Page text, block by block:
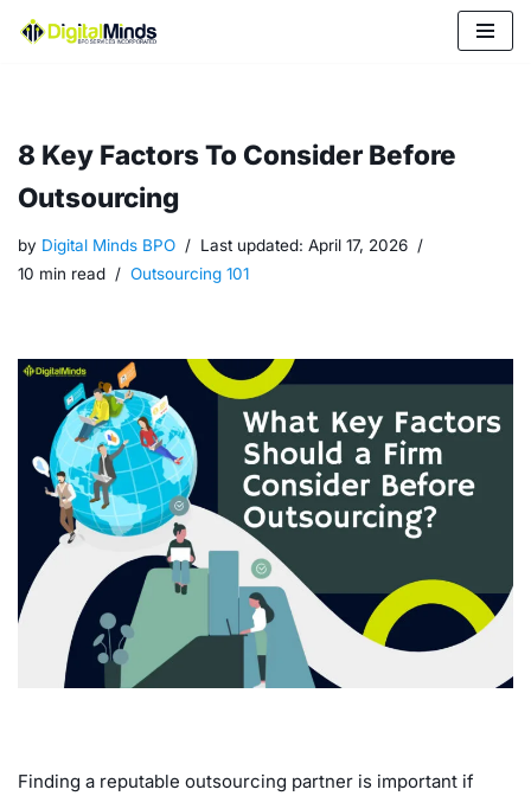
8 Key Factors To Consider Before
Outsourcing
by Digital Minds BPO Last updated: April 17, 2026
10 min read
Outsourcing 101
Finding a reputable outsourcing partner is important if